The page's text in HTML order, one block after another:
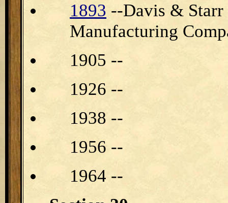
1893 --Davis & Starr
Manufacturing
1905 --
1926 --
1938 --
1956 --
1964 --